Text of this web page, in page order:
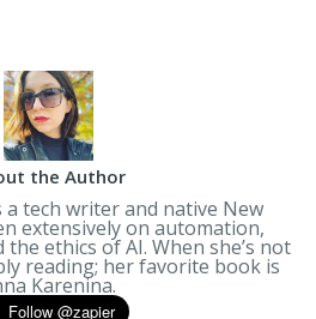
the Author
a tech writer and native New
extensively on automation,
ethics of AI. When she’s not
reading; her favorite book is
Karenina.